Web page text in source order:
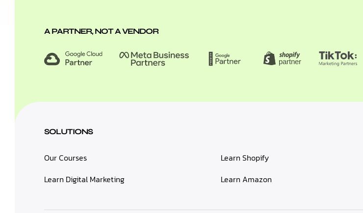
A PARTNER, NOT A VENDOR
SOLUTIONS
Our Courses
Learn Digital Marketing
Learn Shopify
Learn Amazon